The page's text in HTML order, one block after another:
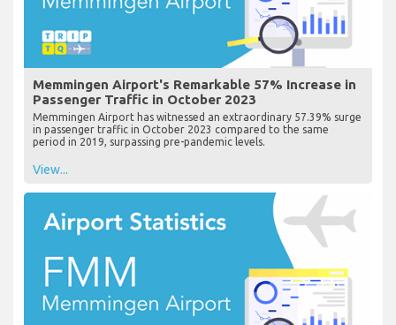
Memmingen Airport's Remarkable 57% Increase in
Passenger Traffic in October 2023
Memmingen Airport has witnessed an extraordinary 57.39% surge
in passenger traffic in October 2023 compared to the same
period in 2019, surpassing pre-pandemic levels.
View...